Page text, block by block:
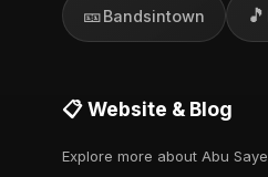
🎫Bandsintown 🎵
📋 Website & Blog
Explore more about Abu